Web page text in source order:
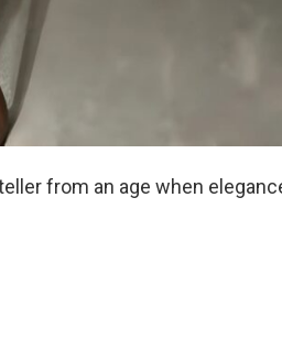
from an age when